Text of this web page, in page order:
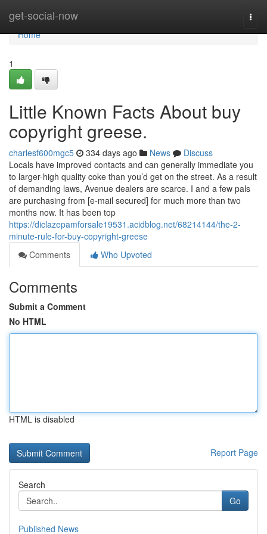
get-social-now
Home
Home
1
Little Known Facts About buy
copyright greese.
charlesf600mgc5 334 days ago News
Discuss
Locals have improved contacts and can generally immediate you
to larger-high quality coke than you’d get on the street. As a result
of demanding laws, Avenue dealers are scarce. I and a few pals
are purchasing from [e-mail secured] for much more than two
months now. It has been top
https://diclazepamforsale19531.acidblog.net/68214144/the-2-
minute-rule-for-buy-copyright-greese
Comments
Who Upvoted
Comments
Submit a Comment
No HTML
HTML is disabled
Report Page
Search
Go
Published News